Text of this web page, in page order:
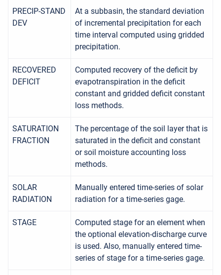
PRECIP-STAND
DEV
At a subbasin, the standard deviation
of incremental precipitation for each
time interval computed using gridded
precipitation.
RECOVERED
DEFICIT
Computed recovery of the deficit by
evapotranspiration in the deficit
constant and gridded deficit constant
loss methods.
SATURATION
FRACTION
The percentage of the soil layer that is
saturated in the deficit and constant
or soil moisture accounting loss
methods.
SOLAR
RADIATION
Manually entered time-series of solar
radiation for a time-series gage.
STAGE
Computed stage for an element when
the optional elevation-discharge curve
is used. Also, manually entered time-
series of stage for a time-series gage.